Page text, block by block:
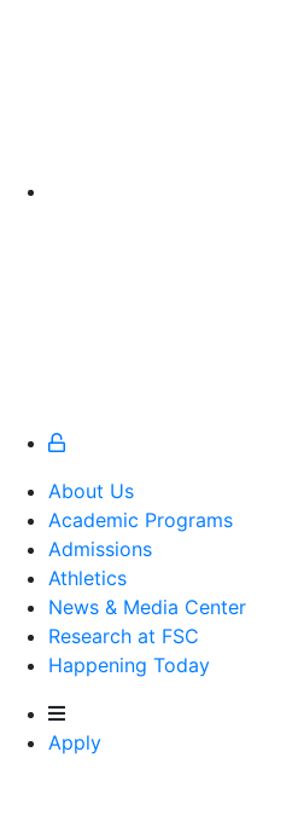
About Us
Academic Programs
Admissions
Athletics
Athletics
News & Media Center
Research at FSC
Happening Today
Apply